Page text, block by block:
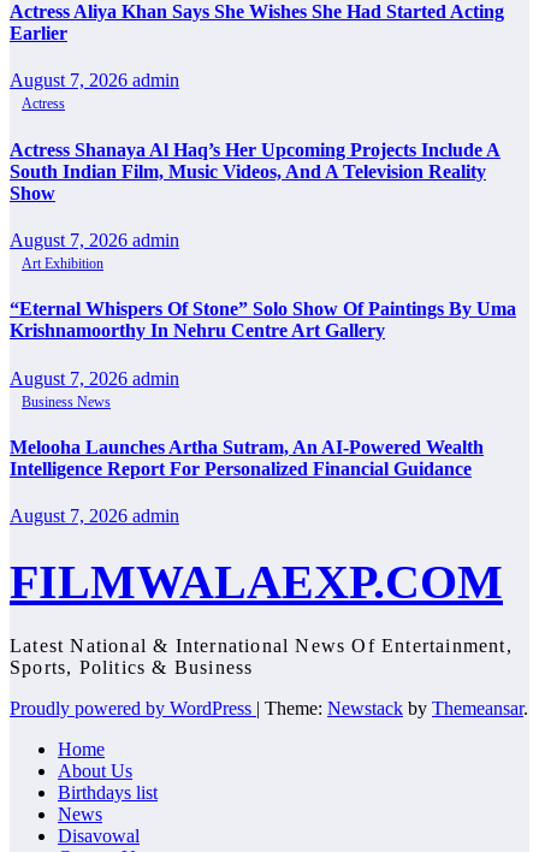
Actress Aliya Khan Says She Wishes She Had Started Acting
Earlier
August 7, 2026 admin
Actress
Actress Shanaya Al Haq’s Her Upcoming Projects Include A
South Indian Film, Music Videos, And A Television Reality
Show
August 7, 2026 admin
Art Exhibition
“Eternal Whispers Of Stone” Solo Show Of Paintings By Uma
Krishnamoorthy In Nehru Centre Art Gallery
August 7, 2026 admin
Business News
Melooha Launches Artha Sutram, An AI-Powered Wealth
Intelligence Report For Personalized Financial Guidance
August 7, 2026 admin
FILMWALAEXP.COM
Latest National & International News Of Entertainment,
Sports, Politics & Business
Proudly powered by WordPress | Theme: Newstack by Themeansar.
Home
About Us
Birthdays list
News
Disavowal